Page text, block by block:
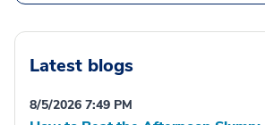
Latest blogs
8/5/2026 7:49 PM